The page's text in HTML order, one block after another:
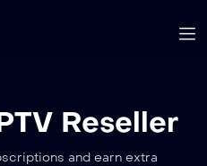
Reseller
and earn extra